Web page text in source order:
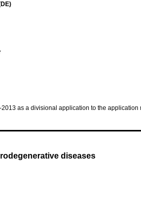
as a divisional application to the application
diseases